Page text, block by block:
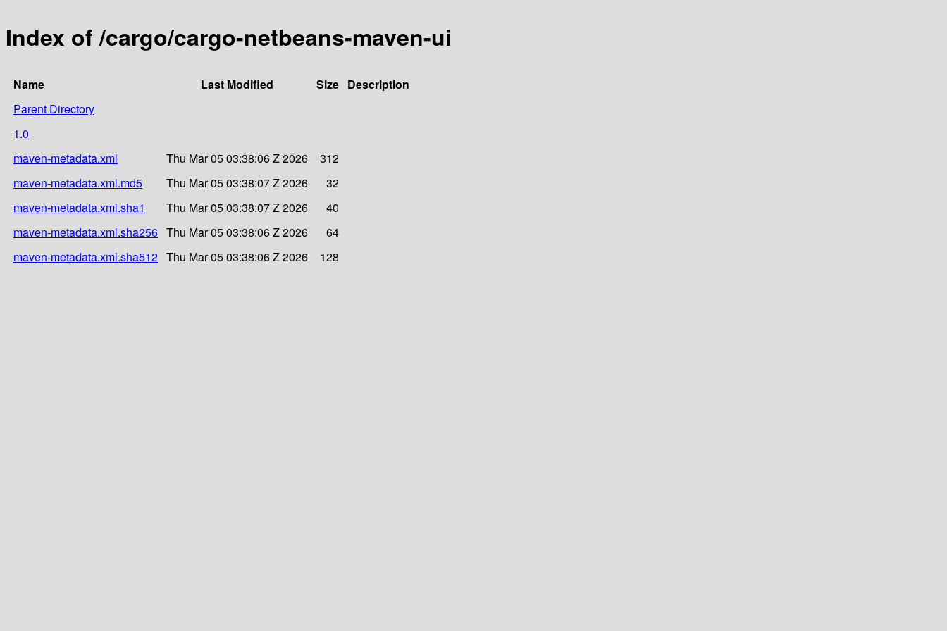
Index of /cargo/cargo-netbeans-maven-ui
Name Last Modified Size Description
Parent Directory
1.0
maven-metadata.xml
Thu Mar 05 03:38:06 Z 2026
312
maven-metadata.xml.md5
Thu Mar 05 03:38:07 Z 2026
32
maven-metadata.xml.sha1
Thu Mar 05 03:38:07 Z 2026
40
maven-metadata.xml.sha256 Thu Mar 05 03:38:06 Z 2026
64
maven-metadata.xml.sha512 Thu Mar 05 03:38:06 Z 2026 128